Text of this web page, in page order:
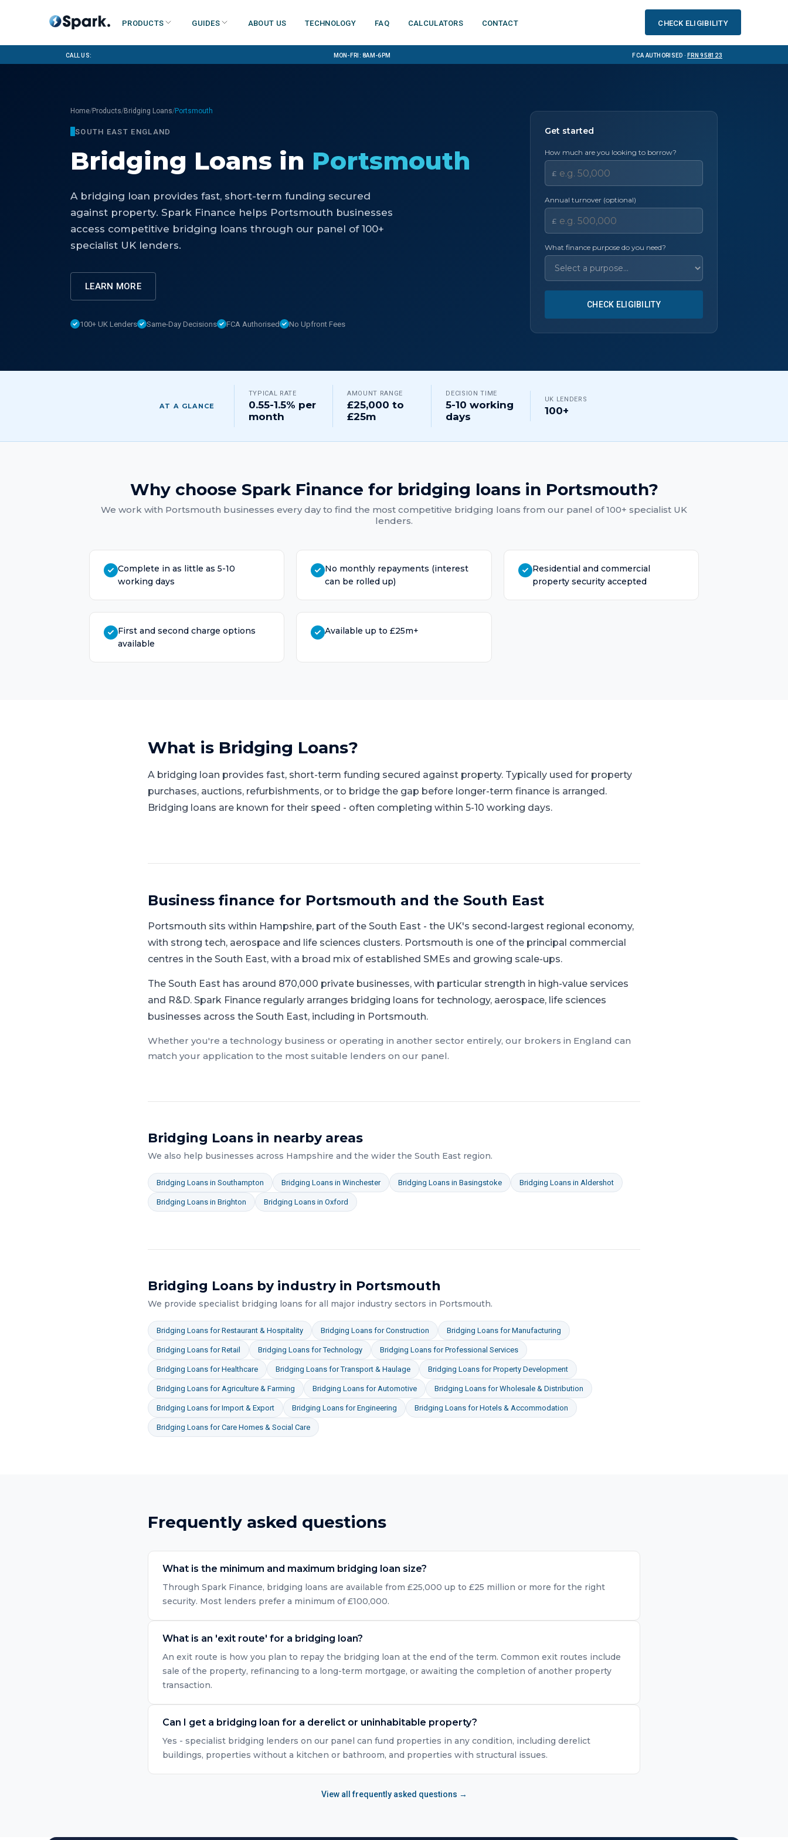
Products Guides About us Technology FAQ Calculators Contact Check eligibility
Call us: Mon-Fri: 8am-6pm FCA Authorised ·FRN 958123
Home/Products/Bridging Loans/Portsmouth
SOUTH EAST ENGLAND
Bridging Loans in Portsmouth
A bridging loan provides fast, short-term funding secured
against property. Spark Finance helps Portsmouth businesses
access competitive bridging loans through our panel of 100+
specialist UK lenders.
LEARN MORE
100+ UK Lenders Same-Day Decisions FCA Authorised No Upfront Fees
Get started
How much are you looking to borrow?
£
Annual turnover (optional)
£
What finance purpose do you need?
CHECK ELIGIBILITY
AT A GLANCE
TYPICAL RATE
0.55-1.5% per
month
AMOUNT RANGE
£25,000 to
£25m
DECISION TIME
5-10 working
days
UK LENDERS
100+
Why choose Spark Finance for bridging loansin Portsmouth?
We work with Portsmouth businesses every day to find the most competitive bridging loans from our panel of 100+ specialist UK
lenders.
Complete in as little as 5-10
working days
No monthly repayments (interest
can be rolled up)
Residential and commercial
property security accepted
First and second charge options
available
Available up to £25m+
What is Bridging Loans?
A bridging loan provides fast, short-term funding secured against property. Typically used for property
purchases, auctions, refurbishments, or to bridge the gap before longer-term finance is arranged.
Bridging loans are known for their speed - often completing within 5-10 working days.
Business finance for Portsmouth and the South East
Portsmouth sits within Hampshire, part ofthe South East - the UK's second-largest regional economy,
with strong tech, aerospace and life sciences clusters. Portsmouth is one of the principal commercial
centres in the South East, with a broad mix of established SMEs and growing scale-ups.
The South East has around 870,000 private businesses, with particular strength in high-value services
and R&D. Spark Finance regularly arranges bridging loans for technology, aerospace, life sciences
businesses across the South East, including in Portsmouth.
Whether you're a technologybusiness or operating in another sector entirely, our brokers in England can
match your application to the most suitable lenders on our panel.
Bridging Loans in nearby areas
We also help businesses across Hampshire and the wider the South East region.
Bridging Loans in Southampton Bridging Loans in Winchester Bridging Loans in Basingstoke Bridging Loans in Aldershot
Bridging Loans in Brighton Bridging Loans in Oxford
Bridging Loans by industry in Portsmouth
We provide specialist bridging loans for all major industry sectors in Portsmouth.
Bridging Loans forRestaurant & Hospitality Bridging Loans forConstruction Bridging Loans forManufacturing
Bridging Loans forRetail Bridging Loans forTechnology Bridging Loans forProfessional Services
Bridging Loans forHealthcare Bridging Loans forTransport & Haulage Bridging Loans forProperty Development
Bridging Loans forAgriculture & Farming Bridging Loans forAutomotive Bridging Loans forWholesale & Distribution
Bridging Loans forImport & Export Bridging Loans forEngineering Bridging Loans forHotels & Accommodation
Bridging Loans forCare Homes & Social Care
Frequently asked questions
What is the minimum and maximum bridging loan size?
Through Spark Finance, bridging loans are available from £25,000 up to £25 million or more for the right
security. Most lenders prefer a minimum of £100,000.
What is an 'exit route' for a bridging loan?
An exit route is how you plan to repay the bridging loan at the end of the term. Common exit routes include
sale of the property, refinancing to a long-term mortgage, or awaiting the completion of another property
transaction.
Can I get a bridging loan for a derelict or uninhabitable property?
Yes - specialist bridging lenders on our panel can fund properties in any condition, including derelict
buildings, properties without a kitchen or bathroom, and properties with structural issues.
View all frequently asked questions →